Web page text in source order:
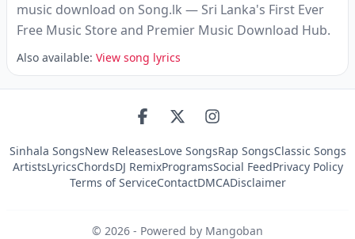
music download on Song.lk — Sri Lanka's First Ever
Free Music Store and Premier Music Download Hub.
Also available: View song lyrics
Sinhala SongsNew ReleasesLove SongsRap SongsClassic Songs
ArtistsLyricsChordsDJ RemixProgramsSocial FeedPrivacy Policy
Terms of ServiceContactDMCADisclaimer
© 2026 - Powered by Mangoban